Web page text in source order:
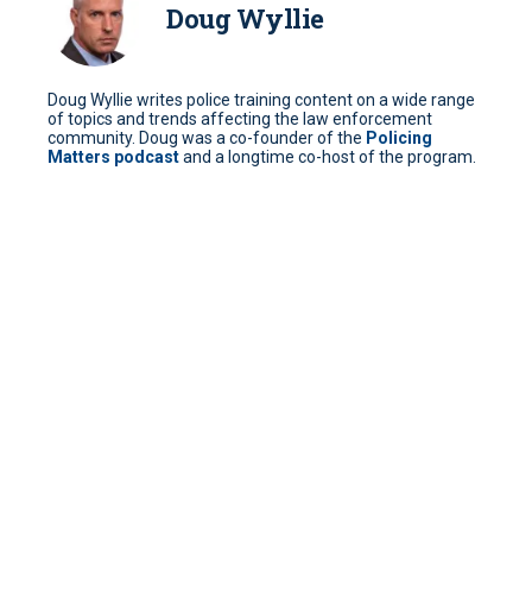
Doug Wyllie
Doug Wyllie writes police training content on a wide range
of topics and trends affecting the law enforcement
community. Doug was a co-founder of the Policing
Matters podcastand a longtime co-host of the program.